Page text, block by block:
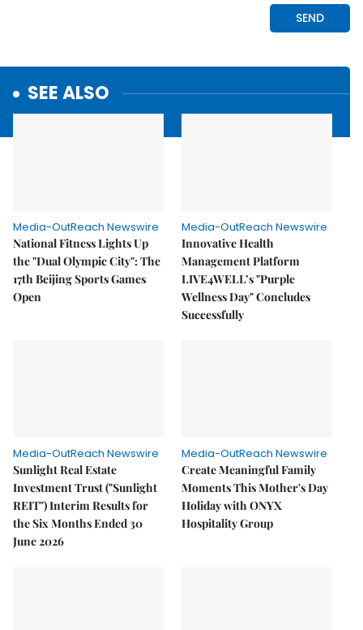
SEE ALSO
Media-OutReach Newswire
National Fitness Lights Up
the "Dual Olympic City": The
17th Beijing Sports Games
Open
Media-OutReach Newswire
Innovative Health
Management Platform
LIVE4WELL’s "Purple
Wellness Day" Concludes
Successfully
Media-OutReach Newswire
Sunlight Real Estate
Investment Trust ("Sunlight
REIT") Interim Results for
the Six Months Ended 30
June 2026
Media-OutReach Newswire
Create Meaningful Family
Moments This Mother's Day
Holiday with ONYX
Hospitality Group